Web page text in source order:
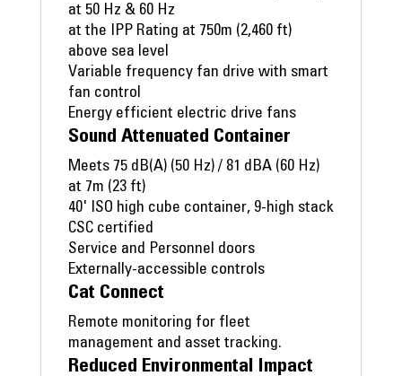
at 50 Hz & 60 Hz
at the IPP Rating at 750m (2,460 ft)
above sea level
Variable frequency fan drive with smart
fan control
Energy efficient electric drive fans
Sound Attenuated Container
Meets 75 dB(A) (50 Hz) / 81 dBA (60 Hz)
at 7m (23 ft)
40' ISO high cube container, 9-high stack
CSC certified
Service and Personnel doors
Externally-accessible controls
Cat Connect
Remote monitoring for fleet
management and asset tracking.
Reduced Environmental Impact